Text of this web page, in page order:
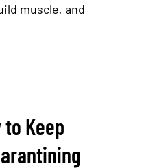
muscle, and
to Keep